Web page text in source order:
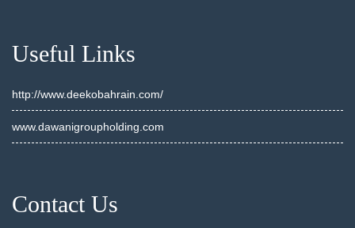
Useful Links
http://www.deekobahrain.com/
www.dawanigroupholding.com
Contact Us